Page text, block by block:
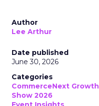
Author
Lee Arthur
Date published
June 30, 2026
Categories
CommerceNext Growth
Show 2026